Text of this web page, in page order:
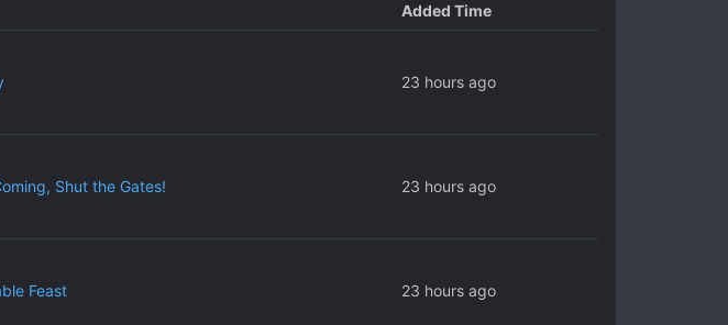
Added Time
23 hours ago
Shut the Gates! 23 hours ago
Feast 23 hours ago